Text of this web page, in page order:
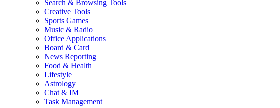
Search & Browsing Tools
Creative Tools
Sports Games
Music & Radio
Office Applications
Board & Card
News Reporting
Food & Health
Lifestyle
Astrology
Chat & IM
Task Management